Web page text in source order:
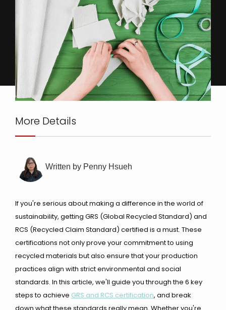
More Details
Written by Penny Hsueh
If you're serious about making a difference in the world of
sustainability, getting GRS (Global Recycled Standard) and
RCS (Recycled Claim Standard) certified is a must. These
certifications not only prove your commitment to using
recycled materials but also ensure that your production
practices align with strict environmental and social
standards. In this article, we'll guide you through the 6 key
steps to achieve GRS and RCS certification, and break